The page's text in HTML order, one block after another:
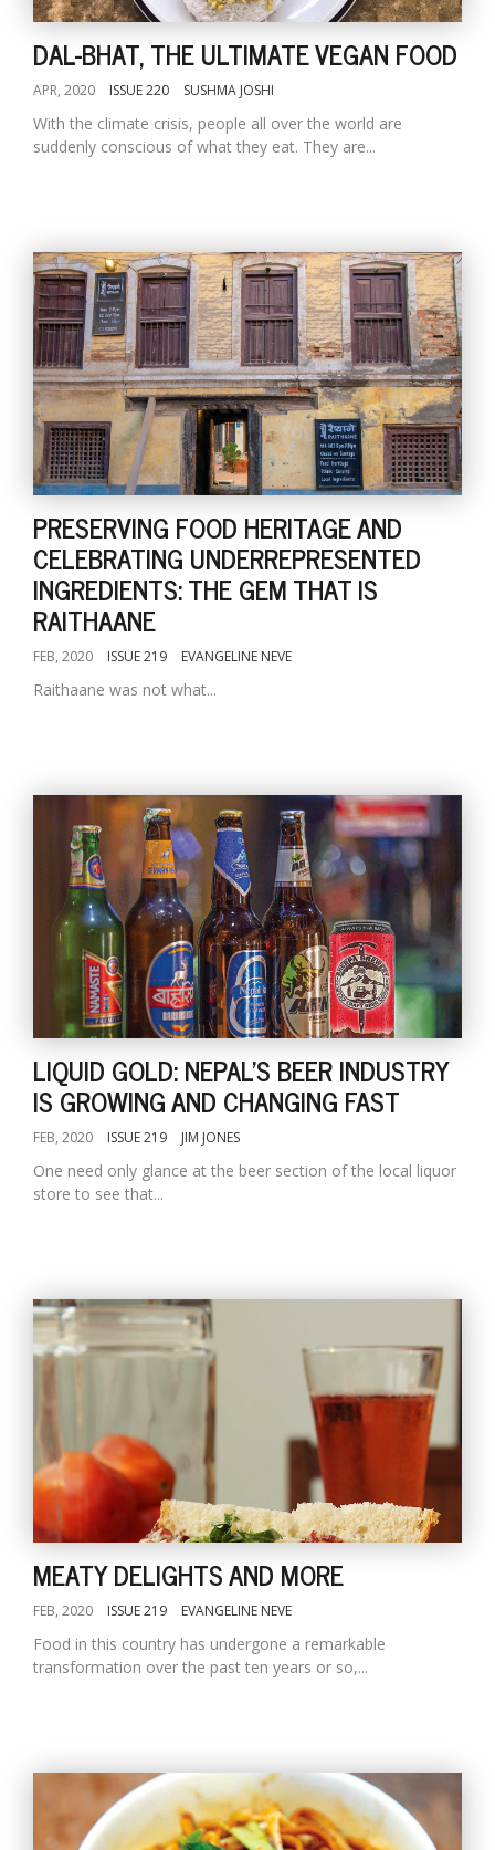
DAL-BHAT, THE ULTIMATE VEGAN FOOD
APR, 2020 ISSUE 220 SUSHMA JOSHI
With the climate crisis, people all over the world are
suddenly conscious of what they eat. They are...
PRESERVING FOOD HERITAGE AND
CELEBRATING UNDERREPRESENTED
INGREDIENTS: THE GEM THAT IS
RAITHAANE
FEB, 2020 ISSUE 219 EVANGELINE NEVE
Raithaane was not what...
LIQUID GOLD: NEPAL'S BEER INDUSTRY
IS GROWING AND CHANGING FAST
FEB, 2020 ISSUE 219 JIM JONES
One need only glance at the beer section of the local liquor
store to see that...
MEATY DELIGHTS AND MORE
FEB, 2020 ISSUE 219 EVANGELINE NEVE
Food in this country has undergone a remarkable
transformation over the past ten years or so,...